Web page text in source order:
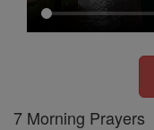
7 Morning Prayers